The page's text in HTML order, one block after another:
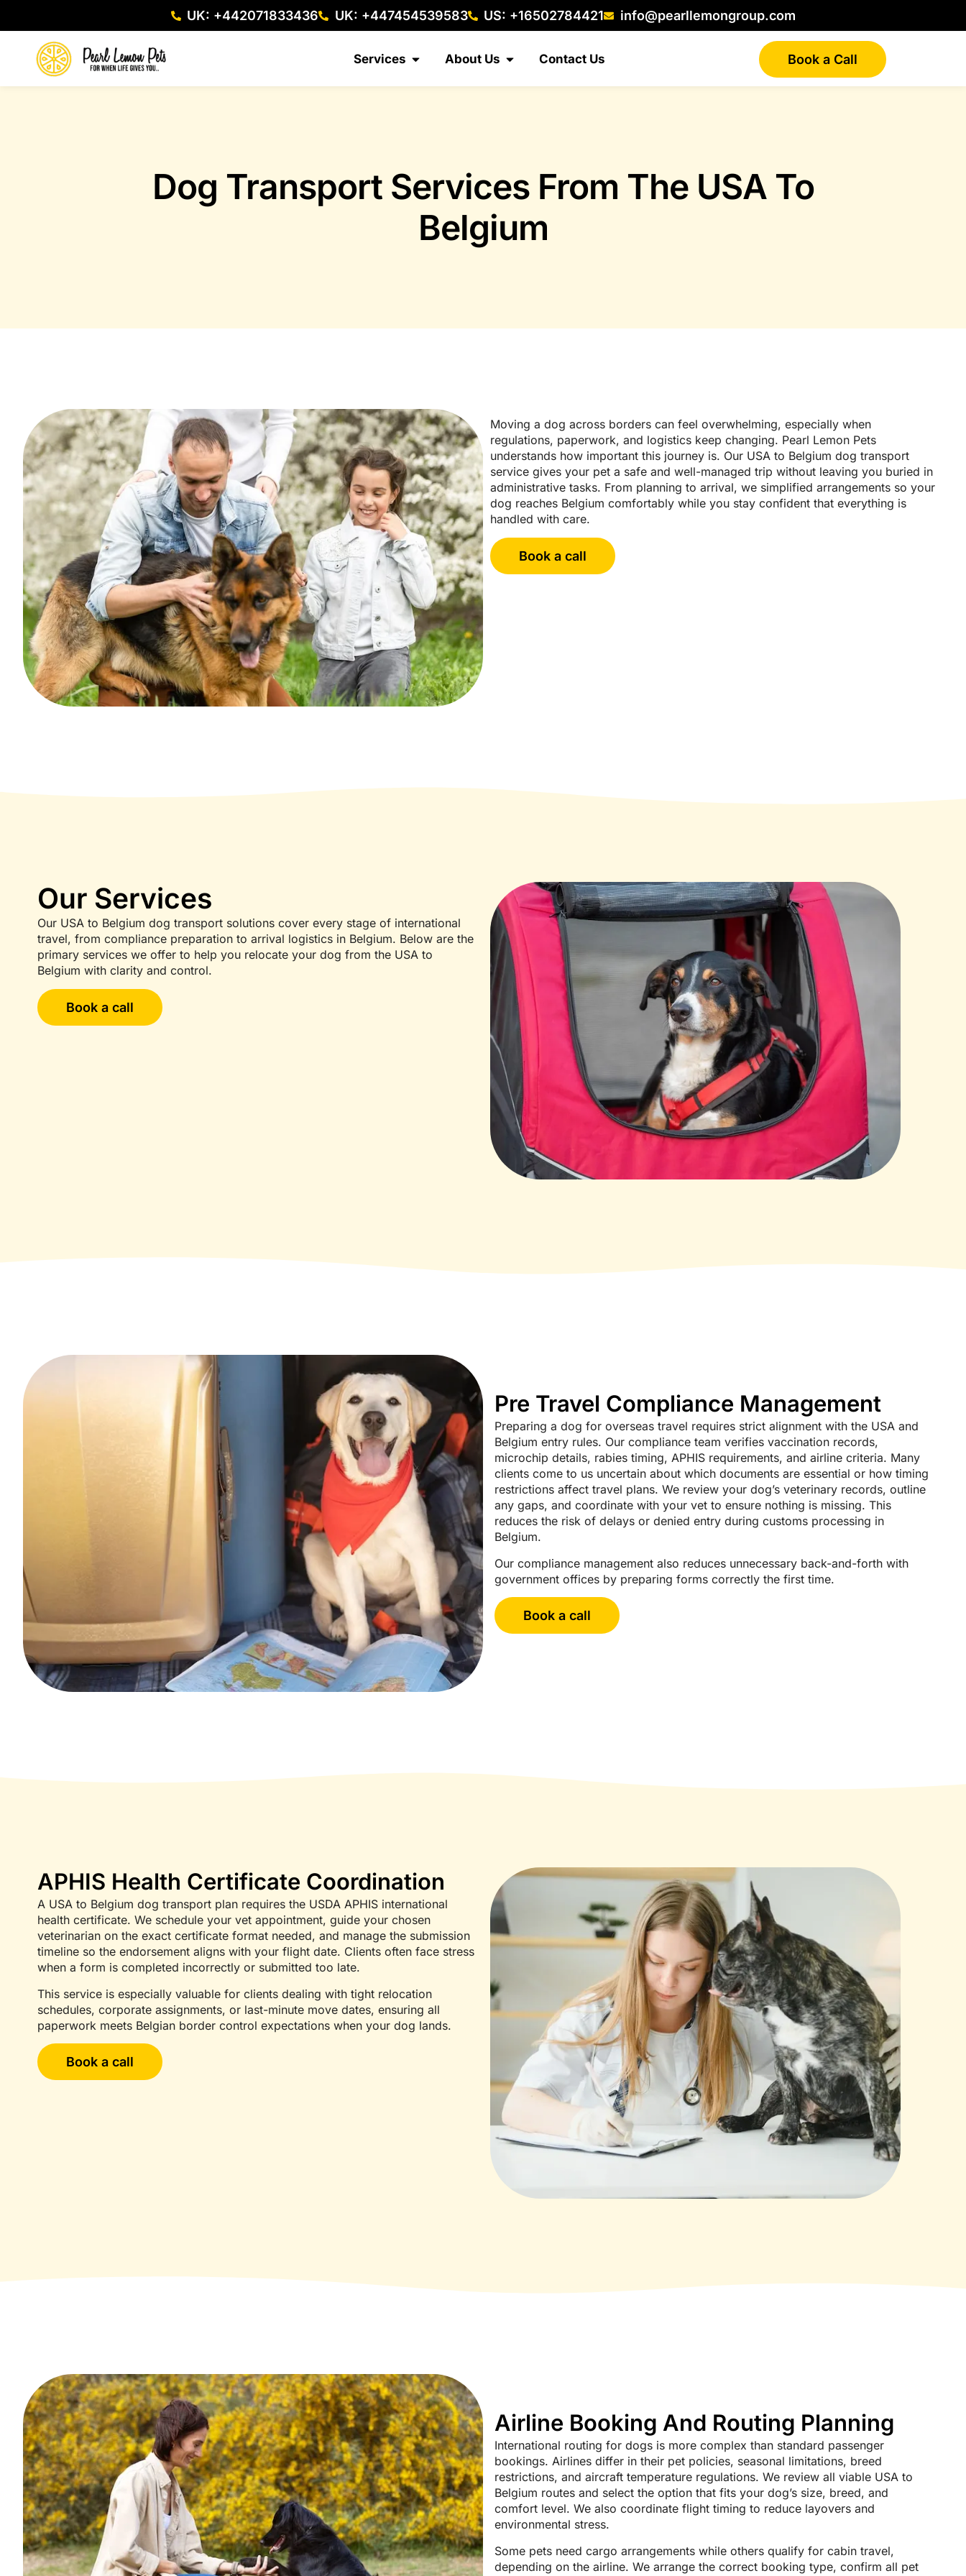
UK: +442071833436 UK: +447454539583 US: +16502784421 info@pearllemongroup.com
Services About Us Contact Us Book a Call
Dog Transport Services From The USA To
Belgium
Moving a dog across borders can feel overwhelming, especially when
regulations, paperwork, and logistics keep changing. Pearl Lemon Pets
understands how important this journey is. Our USA to Belgium dog transport
service gives your pet a safe and well-managed trip without leaving you buried in
administrative tasks. From planning to arrival, we simplified arrangements so your
dog reaches Belgium comfortably while you stay confident that everything is
handled with care.
Book a call
Our Services
Our USA to Belgium dog transport solutions cover every stage of international
travel, from compliance preparation to arrival logistics in Belgium. Below are the
primary services we offer to help you relocate your dog from the USA to
Belgium with clarity and control.
Book a call
Pre Travel Compliance Management
Preparing a dog for overseas travel requires strict alignment with the USA and
Belgium entry rules. Our compliance team verifies vaccination records,
microchip details, rabies timing, APHIS requirements, and airline criteria. Many
clients come to us uncertain about which documents are essential or how timing
restrictions affect travel plans. We review your dog’s veterinary records, outline
any gaps, and coordinate with your vet to ensure nothing is missing. This
reduces the risk of delays or denied entry during customs processing in
Belgium.
Our compliance management also reduces unnecessary back-and-forth with
government offices by preparing forms correctly the first time.
Book a call
APHIS Health Certificate Coordination
A USA to Belgium dog transport plan requires the USDA APHIS international
health certificate. We schedule your vet appointment, guide your chosen
veterinarian on the exact certificate format needed, and manage the submission
timeline so the endorsement aligns with your flight date. Clients often face stress
when a form is completed incorrectly or submitted too late.
This service is especially valuable for clients dealing with tight relocation
schedules, corporate assignments, or last-minute move dates, ensuring all
paperwork meets Belgian border control expectations when your dog lands.
Book a call
Airline Booking And Routing Planning
International routing for dogs is more complex than standard passenger
bookings. Airlines differ in their pet policies, seasonal limitations, breed
restrictions, and aircraft temperature regulations. We review all viable USA to
Belgium routes and select the option that fits your dog’s size, breed, and
comfort level. We also coordinate flight timing to reduce layovers and
environmental stress.
Some pets need cargo arrangements while others qualify for cabin travel,
depending on the airline. We arrange the correct booking type, confirm all pet